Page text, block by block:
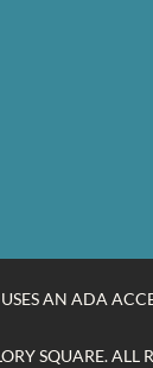
AN ADA
SQUARE. ALL